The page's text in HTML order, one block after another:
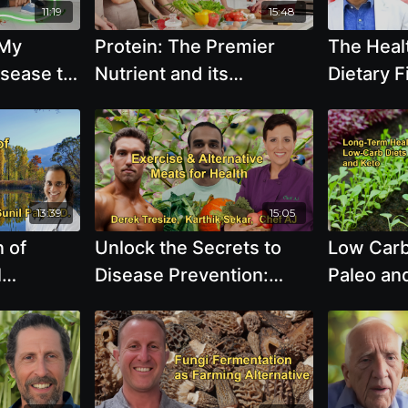
11:19
to
M.D.
15:48
Protein: The Premier
Nutrient and its
Health - T. Colin
Campbell, Ph.D.
The
Dietary
Plant
Merzer
13:39
of
of
in
Beef
15:05
Unlock the Secrets to
Disease Prevention:
Training, Stretching, and
the State of Alternative
Meats with Derek
Low
Paleo
Not
term